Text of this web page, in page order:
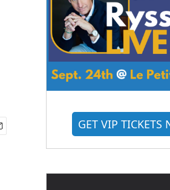
GET VIP TICKETS